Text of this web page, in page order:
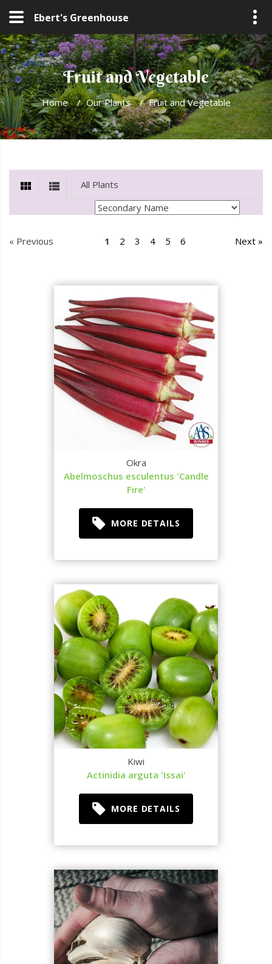
Ebert's Greenhouse
Fruit and Vegetable
Home / Our Plants / Fruit and Vegetable
« Previous 1 2 3 4 5 6 Next »
Okra
Abelmoschus esculentus 'Candle
Fire'
MORE DETAILS
Kiwi
Actinidia arguta 'Issai'
MORE DETAILS